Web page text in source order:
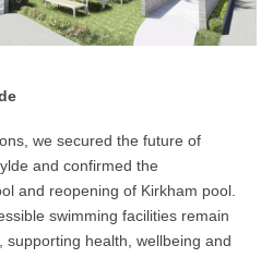
we secured the future of
and confirmed the
and reopening of Kirkham pool.
swimming facilities remain
health, wellbeing and